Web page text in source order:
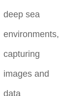
deep sea
environments,
capturing
images and
data